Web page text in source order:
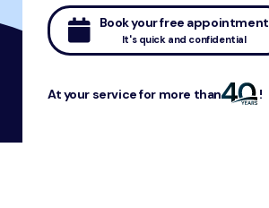
Book your free appointment
It's quick and confidential
At your service for more than !